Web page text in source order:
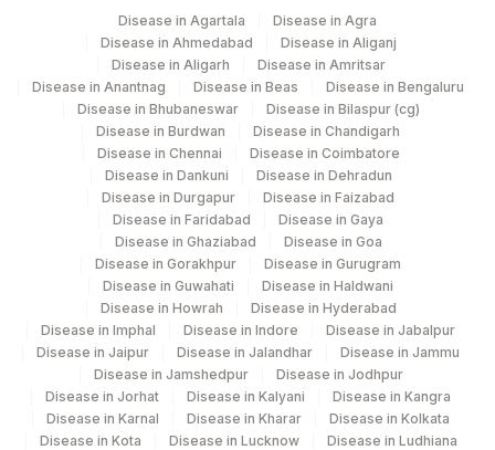
Dhoot Hospital
Agilus Diagnostics Ltd - Raipur
137 Fortis Arcot
Agilus Diagnostics Ltd - Dr.Rpgmc Tanda
Agilus Diagnostics Ltd - Rh Bilaspur
Agilus Diagnostics Ltd - Agartala
Agilus Diagnostics Ltd Krims Hospital
Nagpur
Agilus Diagnostics Ltd - Betiah
190
Agilus Diagnostics Ltd-Indira Ivf Hospital
Udaipur
Disease in Agartala
Disease in Agra
Disease in Ahmedabad
Disease in Aliganj
Disease in Aligarh
Disease in Amritsar
Disease in Anantnag
Disease in Beas
Disease in Bengaluru
Disease in Bhubaneswar
Disease in Bilaspur (cg)
Disease in Burdwan
Disease in Chandigarh
Disease in Chennai
Disease in Coimbatore
Disease in Dankuni
Disease in Dehradun
Disease in Durgapur
Disease in Faizabad
Disease in Faridabad
Disease in Gaya
Disease in Ghaziabad
Disease in Goa
Disease in Gorakhpur
Disease in Gurugram
Disease in Guwahati
Disease in Haldwani
Disease in Howrah
Disease in Hyderabad
Disease in Imphal
Disease in Indore
Disease in Jabalpur
Disease in Jaipur
Disease in Jalandhar
Disease in Jammu
Disease in Jamshedpur
Disease in Jodhpur
Disease in Jorhat
Disease in Kalyani
Disease in Kangra
Disease in Karnal
Disease in Kharar
Disease in Kolkata
Disease in Kota
Disease in Lucknow
Disease in Ludhiana